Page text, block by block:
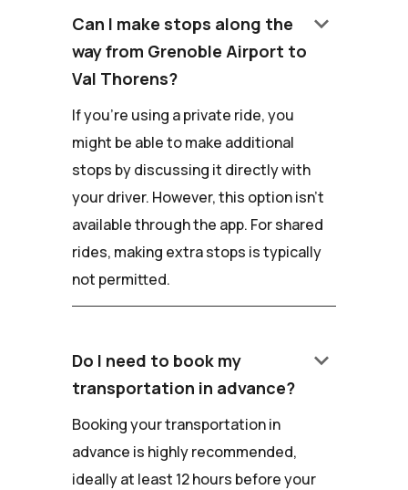
Can I make stops along the
way from Grenoble Airport to
Val Thorens?
keyboard_arrow_down
If you're using a private ride, you
might be able to make additional
stops by discussing it directly with
your driver. However, this option isn't
available through the app. For shared
rides, making extra stops is typically
not permitted.
Do I need to book my
transportation in advance?
keyboard_arrow_down
Booking your transportation in
advance is highly recommended,
ideally at least 12 hours before your